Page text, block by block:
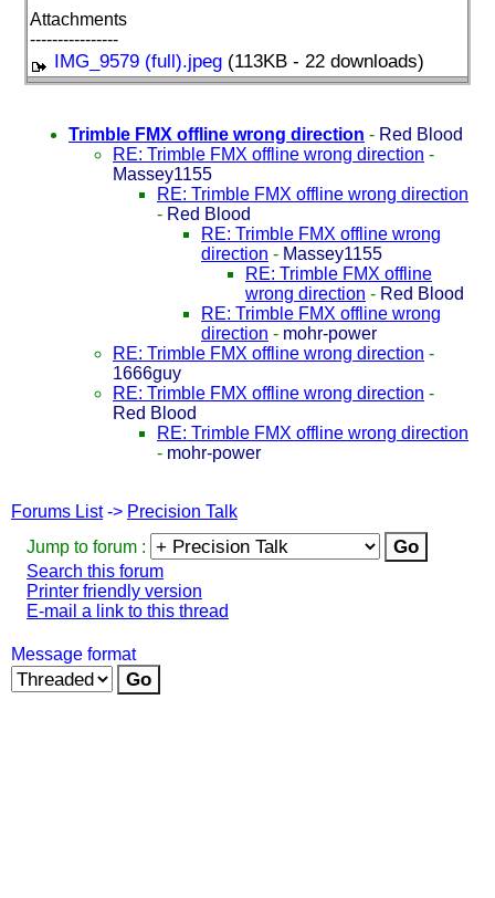
Attachments
----------------
IMG_9579 (full).jpeg (113KB - 22 downloads)
Trimble FMX offline wrong direction - Red Blood
RE: Trimble FMX offline wrong direction -
Massey1155
RE: Trimble FMX offline wrong direction
- Red Blood
RE: Trimble FMX offline wrong
direction - Massey1155
RE: Trimble FMX offline
wrong direction - Red Blood
RE: Trimble FMX offline wrong
direction - mohr-power
RE: Trimble FMX offline wrong direction -
1666guy
RE: Trimble FMX offline wrong direction -
Red Blood
RE: Trimble FMX offline wrong direction
- mohr-power
Forums List-> Precision Talk
Jump to forum :
Search this forum
Printer friendly version
E-mail a link to this thread
Message format